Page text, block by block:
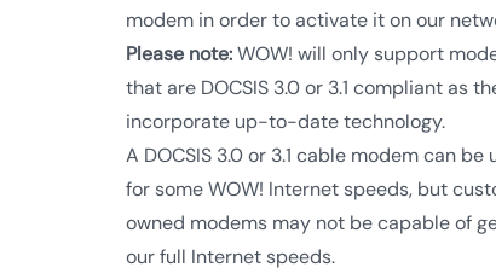
modem in order to activate it on our
Please note:WOW! will only support
that are DOCSIS 3.0 or 3.1 compliant as
incorporate up-to-date technology.
A DOCSIS 3.0 or 3.1 cable modem can be
for some WOW! Internet speeds, but
owned modems may not be capable of
our full Internet speeds.